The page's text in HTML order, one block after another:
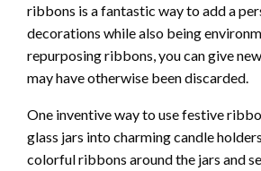
ribbons is a fantastic way to add a
decorations while also being
repurposing ribbons, you can give
may have otherwise been discarded.
One inventive way to use festive
glass jars into charming candle
colorful ribbons around the jars and